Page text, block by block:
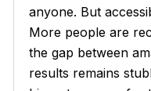
anyone. But
More people are
the gap between
results remains